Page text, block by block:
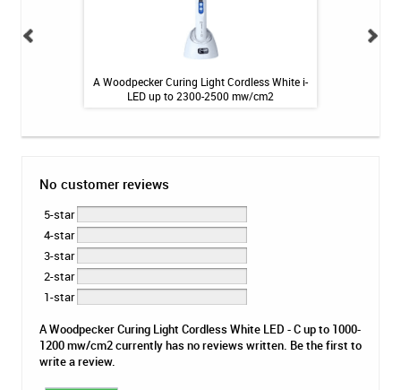
A Woodpecker Curing Light Cordless White i-
LED up to 2300-2500 mw/cm2
No customer reviews
5-star
4-star
3-star
2-star
1-star
A Woodpecker Curing Light Cordless White LED - C up to 1000-
1200 mw/cm2 currently has no reviews written. Be the first to
write a review.